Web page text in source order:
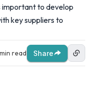
important to develop
key suppliers to
read Share